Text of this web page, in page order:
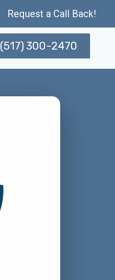
Request a Call Back!
(517) 300-2470